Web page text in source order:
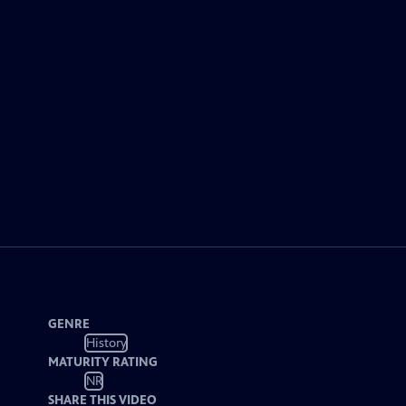
GENRE
History
MATURITY RATING
NR
SHARE THIS VIDEO